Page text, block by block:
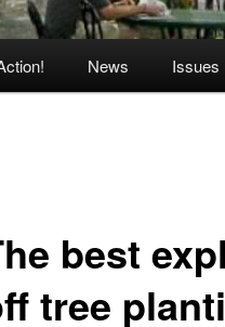
News Issues
best
tree